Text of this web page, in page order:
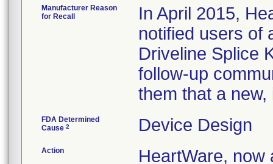
Manufacturer Reason
for Recall
In April 2015,
notified users of
Driveline Splice
follow-up
them that a
FDA Determined
Cause 2 Device Design
Action
HeartWare, now